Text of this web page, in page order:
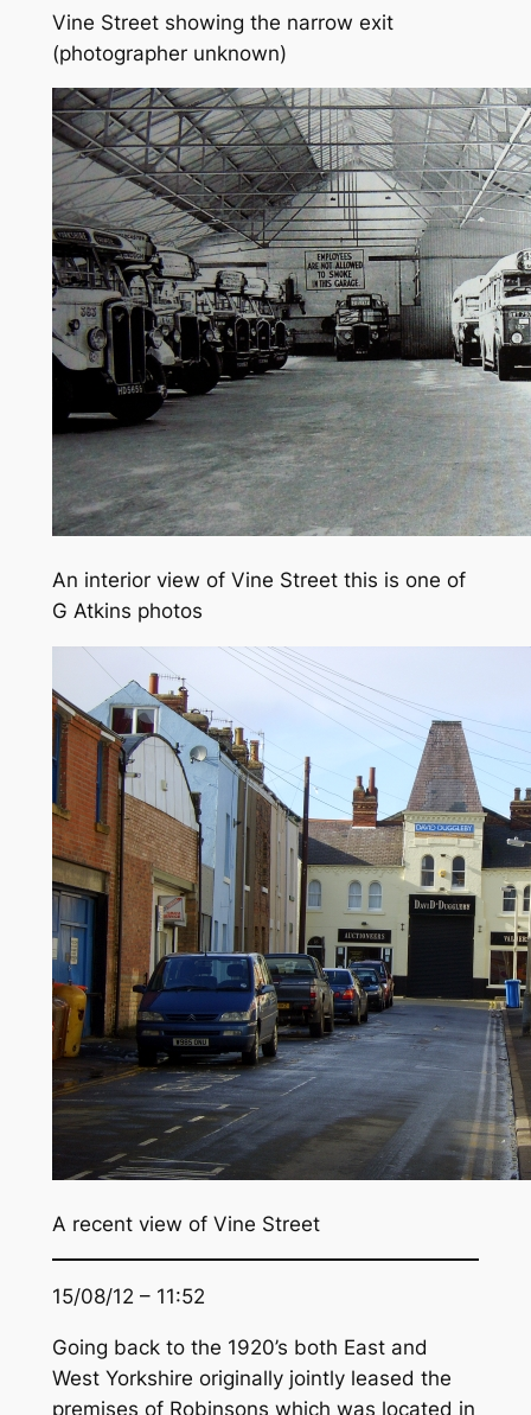
Vine Street showing the narrow exit
(photographer unknown)
An interior view of Vine Street this is one of
G Atkins photos
A recent view of Vine Street
15/08/12 – 11:52
Going back to the 1920’s both East and
West Yorkshire originally jointly leased the
premises of Robinsons which was located in